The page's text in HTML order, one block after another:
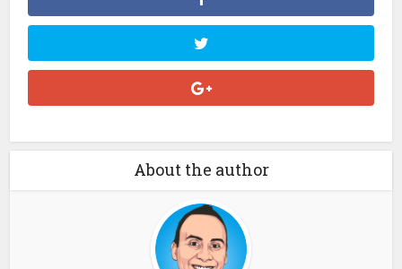
About the author